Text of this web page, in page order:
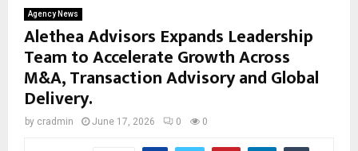
Agency News
Alethea Advisors Expands Leadership
Team to Accelerate Growth Across
M&A, Transaction Advisory and Global
Delivery.
by cradmin June 17, 2026 0 0